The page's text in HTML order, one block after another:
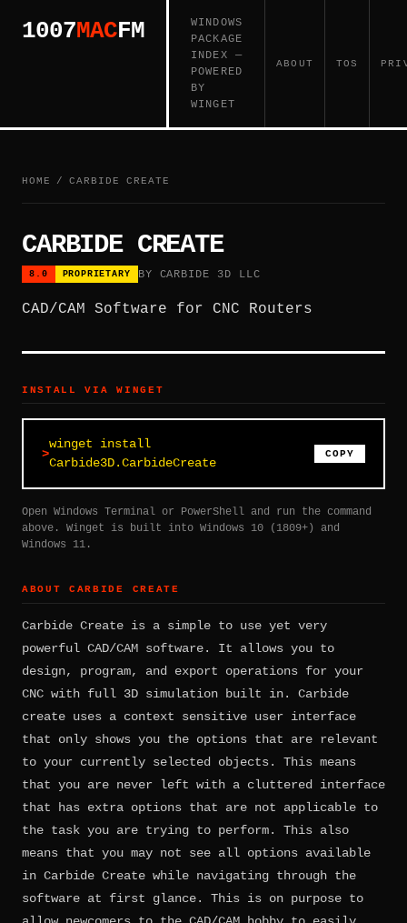
1007MACFM
WINDOWS
PACKAGE
INDEX —
POWERED
BY
WINGET
ABOUT TOS
HOME / CARBIDE CREATE
CARBIDE CREATE
8.0 PROPRIETARY BY CARBIDE 3D LLC
CAD/CAM Software for CNC Routers
INSTALL VIA WINGET
winget install
Carbide3D.CarbideCreate
COPY
Open Windows Terminal or PowerShell and run the command
above. Winget is built into Windows 10 (1809+) and
Windows 11.
ABOUT CARBIDE CREATE
Carbide Create is a simple to use yet very
powerful CAD/CAM software. It allows you to
design, program, and export operations for your
CNC with full 3D simulation built in. Carbide
create uses a context sensitive user interface
that only shows you the options that are relevant
to your currently selected objects. This means
that you are never left with a cluttered interface
that has extra options that are not applicable to
the task you are trying to perform. This also
means that you may not see all options available
in Carbide Create while navigating through the
software at first glance. This is on purpose to